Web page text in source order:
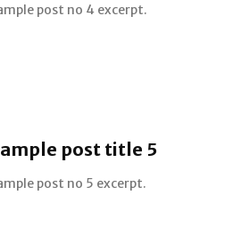
post no 4 excerpt.
post title 5
post no 5 excerpt.